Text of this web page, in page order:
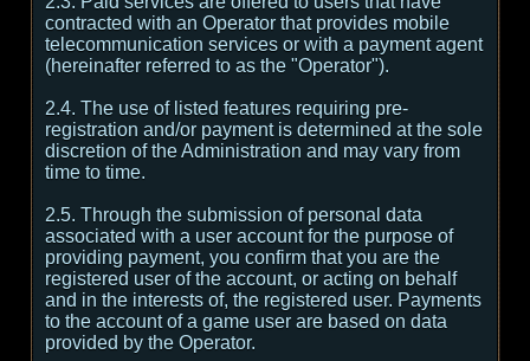
contracted with an Operator that provides mobile
telecommunication services or with a payment agent
(hereinafter referred to as the "Operator").
2.4. The use of listed features requiring pre-
registration and/or payment is determined at the sole
discretion of the Administration and may vary from
time to time.
2.5. Through the submission of personal data
associated with a user account for the purpose of
providing payment, you confirm that you are the
registered user of the account, or acting on behalf
and in the interests of, the registered user. Payments
to the account of a game user are based on data
provided by the Operator.